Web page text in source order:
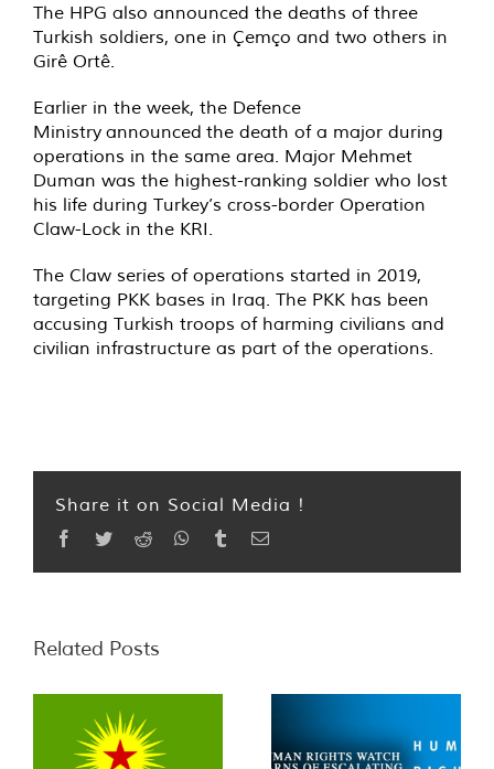
The HPG also announced the deaths of three
Turkish soldiers, one in Çemço and two others in
Girê Ortê.
Earlier in the week, the Defence
Ministry announced the death of a major during
operations in the same area. Major Mehmet
Duman was the highest-ranking soldier who lost
his life during Turkey’s cross-border Operation
Claw-Lock in the KRI.
The Claw series of operations started in 2019,
targeting PKK bases in Iraq. The PKK has been
accusing Turkish troops of harming civilians and
civilian infrastructure as part of the operations.
Share it on Social Media !
Facebook
TwitterReddit WhatsApp
TumblrEmail
Related Posts